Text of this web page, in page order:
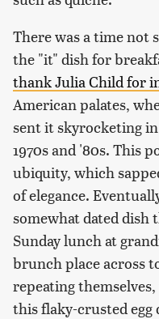
There was a time not
the "it" dish for
thank Julia Child for
American palates,
sent it skyrocketing
1970s and '80s. This
ubiquity, which
of elegance.
somewhat dated
Sunday lunch at
brunch place across
repeating
this flaky-crusted